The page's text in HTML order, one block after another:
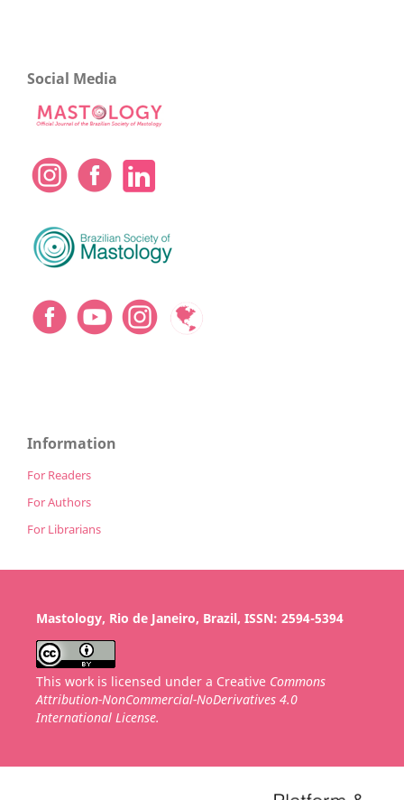
Social Media
Information
For Readers
For Authors
For Librarians
Mastology, Rio de Janeiro, Brazil, ISSN: 2594-5394
This work is licensed under a Creative Commons
Attribution-NonCommercial-NoDerivatives 4.0
International License.